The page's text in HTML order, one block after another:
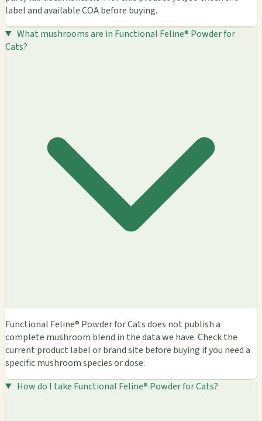
label and available COA before buying.
What mushrooms are in Functional Feline® Powder for
Cats?
Functional Feline® Powder for Cats does not publish a
complete mushroom blend in the data we have. Check the
current product label or brand site before buying if you need a
specific mushroom species or dose.
How do I take Functional Feline® Powder for Cats?